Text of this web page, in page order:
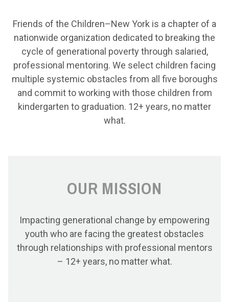
Friends of the Children–New York is a chapter of a
nationwide organization dedicated to breaking the
cycle of generational poverty through salaried,
professional mentoring. We select children facing
multiple systemic obstacles from all five boroughs
and commit to working with those children from
kindergarten to graduation. 12+ years, no matter
what.
OUR MISSION
Impacting generational change by empowering
youth who are facing the greatest obstacles
through relationships with professional mentors
– 12+ years, no matter what.